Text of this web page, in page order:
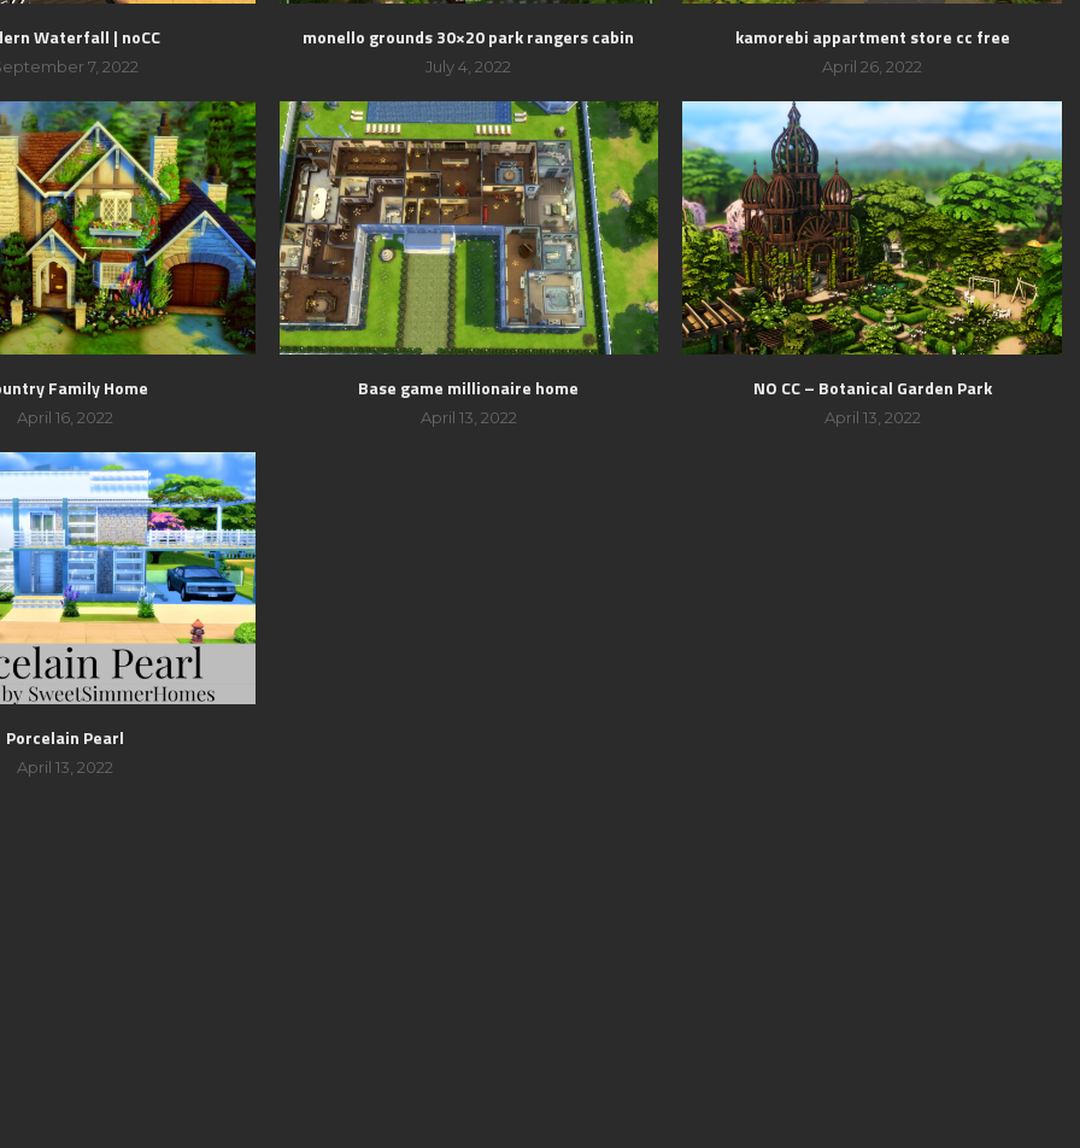
Waterfall | noCC
7, 2022
monello grounds 30×20 park rangers cabin
July 4, 2022
kamorebi appartment store cc free
April 26, 2022
Family Home
April 16, 2022
Base game millionaire home
April 13, 2022
NO CC – Botanical Garden Park
April 13, 2022
Porcelain Pearl
April 13, 2022